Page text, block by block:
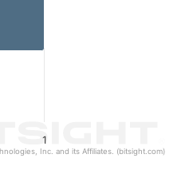
1
Inc. and its Affiliates. (bitsight.com)